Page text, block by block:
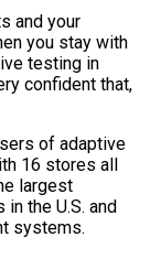
and your
you stay with
testing in
confident that,
of adaptive
16 stores all
largest
the U.S. and
systems.